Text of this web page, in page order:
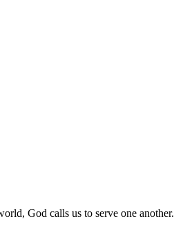
God calls us to serve one another.